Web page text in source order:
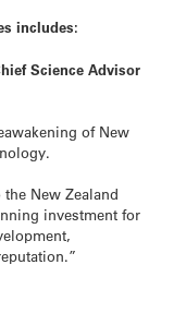
includes:
Science Advisor
of New
New Zealand
investment for